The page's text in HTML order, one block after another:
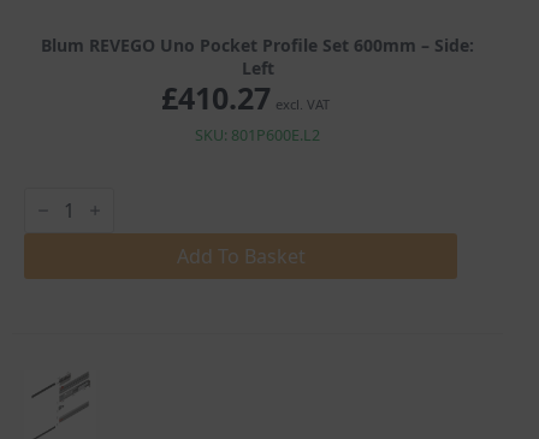
Blum REVEGO Uno Pocket Profile Set 600mm – Side:
Left
£410.27 excl. VAT
SKU: 801P600E.L2
REVEGO
Uno
Profile
Add To Basket